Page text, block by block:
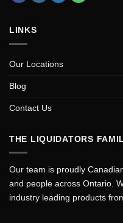
LINKS
Our Locations
Blog
Contact Us
THE LIQUIDATORS
Our team is proudly
and people across Ontario.
industry leading products